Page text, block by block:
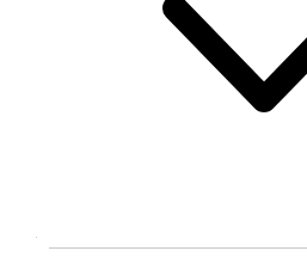
1 December
I worked on
when I got ready and went to